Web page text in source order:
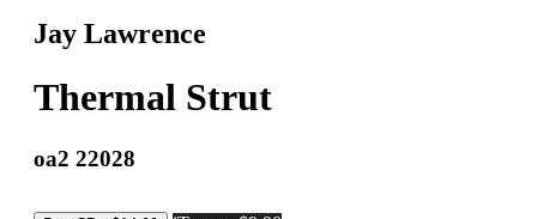
Jay Lawrence
Thermal Strut
oa2 22028